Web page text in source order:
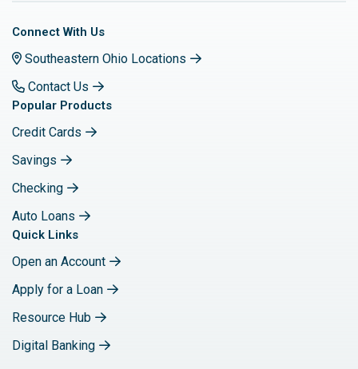
Connect With Us
Southeastern Ohio Locations
Contact Us
Popular Products
Credit Cards
Savings
Checking
Auto Loans
Quick Links
Open an Account
Apply for a Loan
Resource Hub
Digital Banking